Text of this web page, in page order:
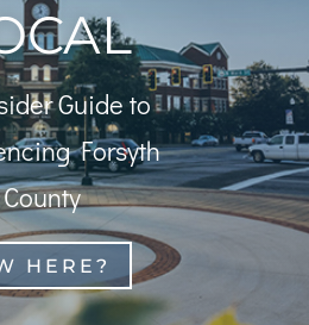
Guide to
Forsyth
County
HERE?